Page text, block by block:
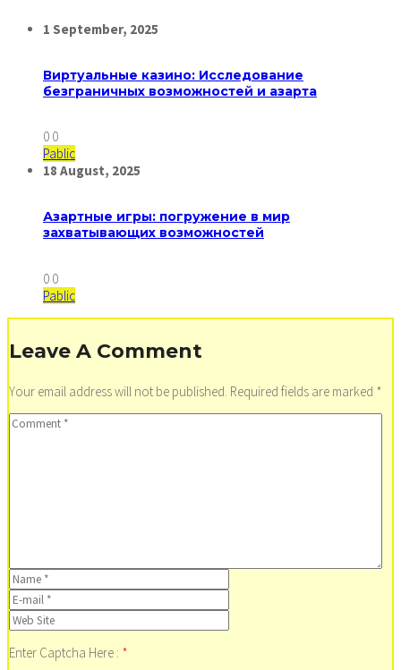
1 September, 2025
Виртуальные казино: Исследование
безграничных возможностей и азарта
0 0
Pablic
18 August, 2025
Азартные игры: погружение в мир
захватывающих возможностей
0 0
Pablic
Leave A Comment
Your email address will not be published. Required fields are marked *
Enter Captcha Here : *